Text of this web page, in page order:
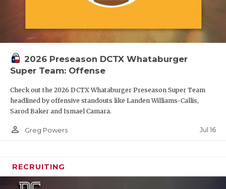
2026 Preseason DCTX Whataburger
Super Team: Offense
Check out the 2026 DCTX Whataburger Preseason Super Team
headlined by offensive standouts like Landen Williams-Callis,
Sarod Baker and Ismael Camara.
person_outline Greg Powers Jul 16
RECRUITING